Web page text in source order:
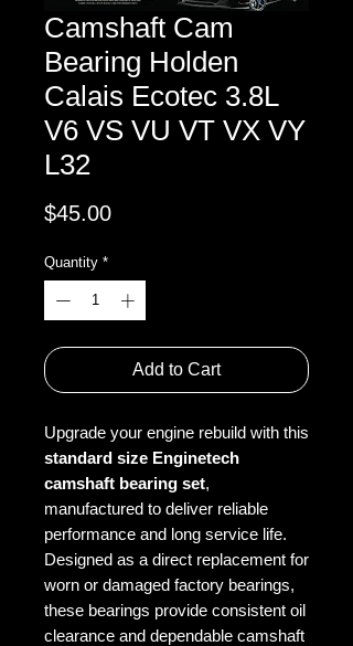
Camshaft Cam
Bearing Holden
Calais Ecotec 3.8L
V6 VS VU VT VX VY
L32
$45.00Price
Quantity *
Add to Cart
Upgrade your engine rebuild with this
standard size Enginetech
camshaft bearing set,
manufactured to deliver reliable
performance and long service life.
Designed as a direct replacement for
worn or damaged factory bearings,
these bearings provide consistent oil
clearance and dependable camshaft